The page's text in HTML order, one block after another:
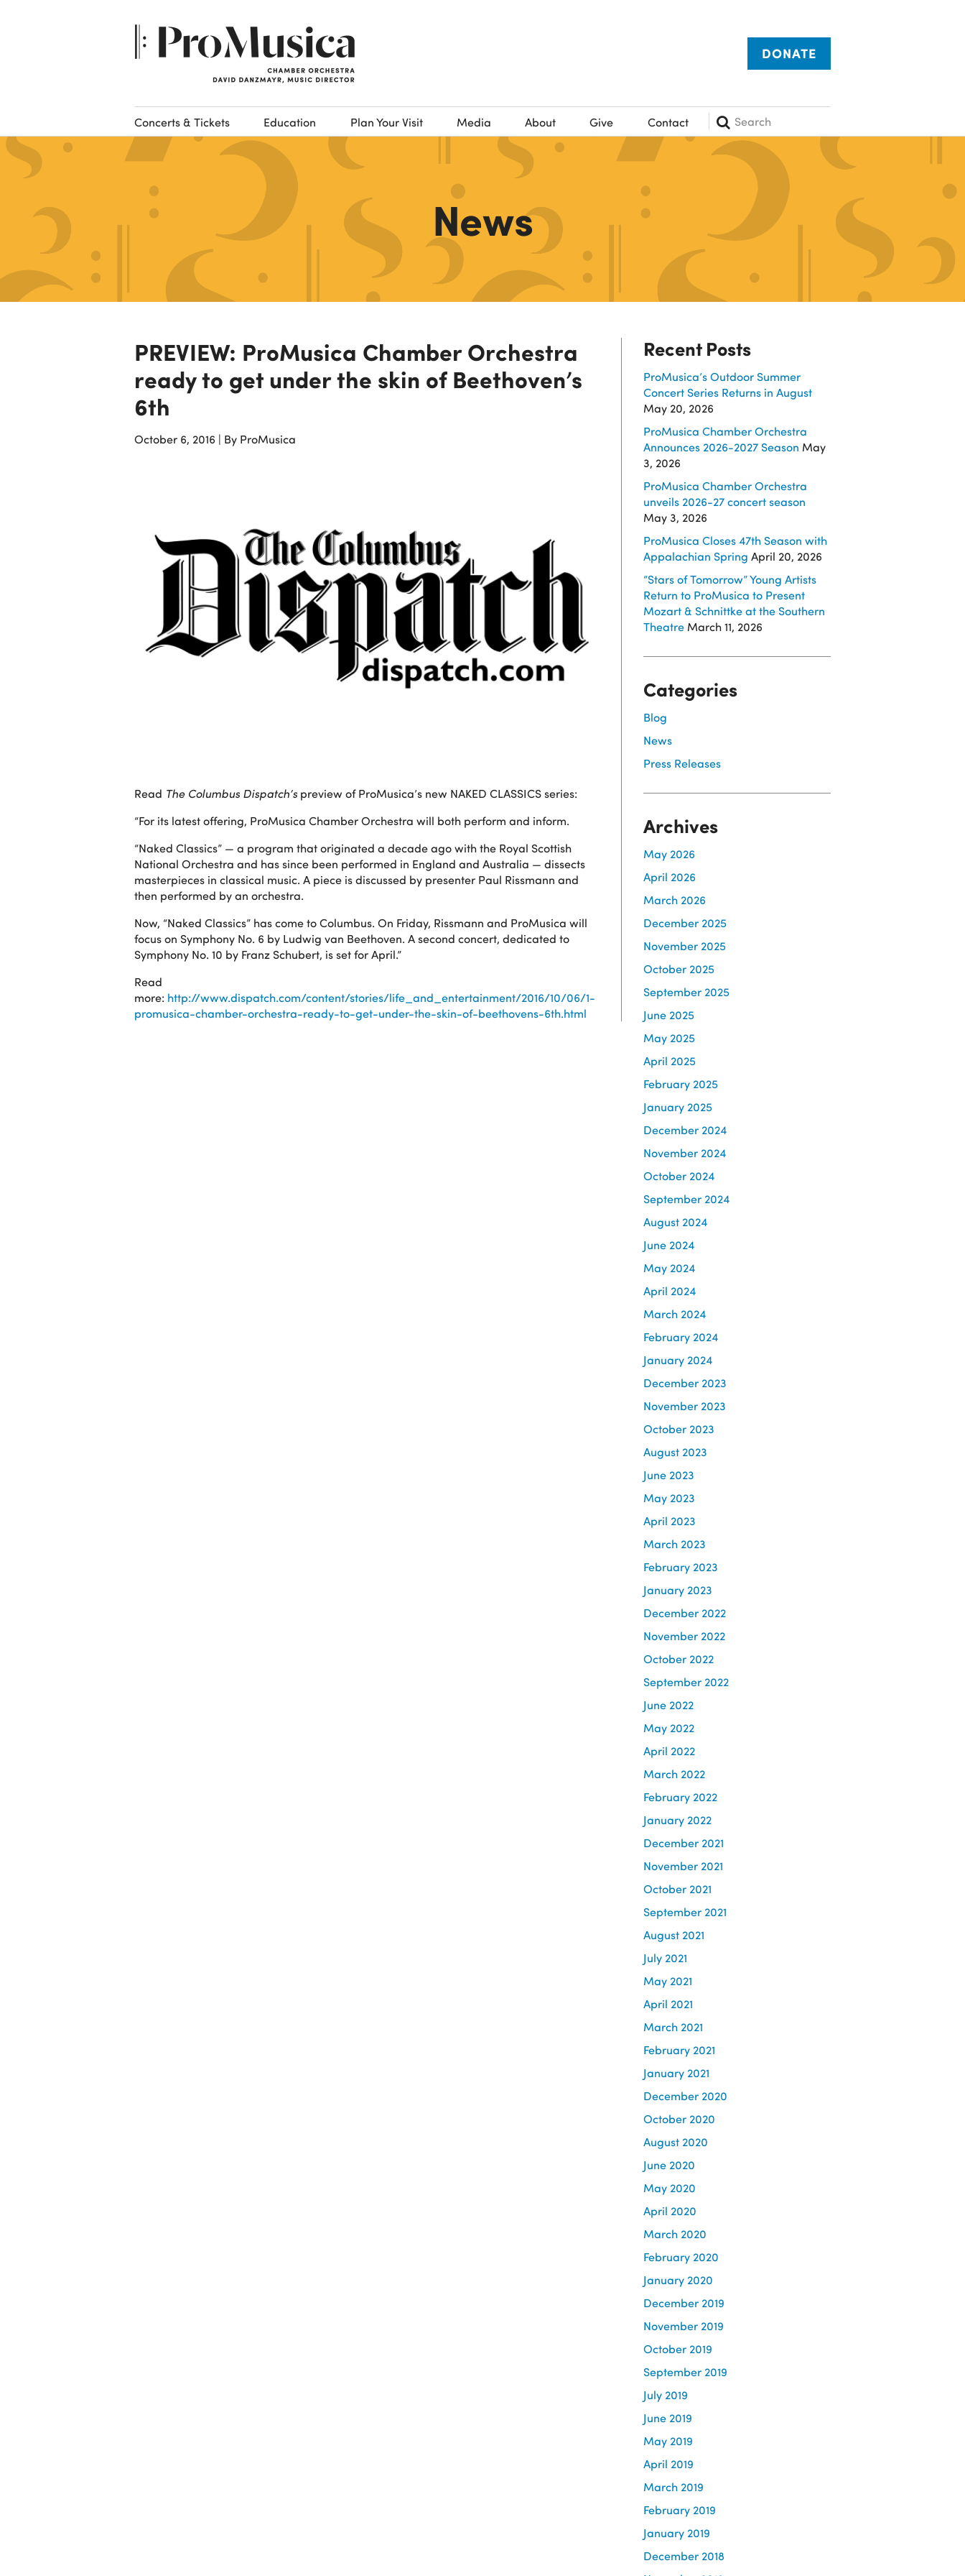
DONATE
Concerts & Tickets Education Plan Your Visit Media About Give Contact Search
News
PREVIEW: ProMusica Chamber Orchestra
ready to get under the skin of Beethoven’s
6th
October 6, 2016 | By ProMusica
Read The Columbus Dispatch’s preview of ProMusica’s new NAKED CLASSICS series:
“For its latest offering, ProMusica Chamber Orchestra will both perform and inform.
“Naked Classics” — a program that originated a decade ago with the Royal Scottish
National Orchestra and has since been performed in England and Australia — dissects
masterpieces in classical music. A piece is discussed by presenter Paul Rissmann and
then performed by an orchestra.
Now, “Naked Classics” has come to Columbus. On Friday, Rissmann and ProMusica will
focus on Symphony No. 6 by Ludwig van Beethoven. A second concert, dedicated to
Symphony No. 10 by Franz Schubert, is set for April.”
Read
more: http://www.dispatch.com/content/stories/life_and_entertainment/2016/10/06/1-
promusica-chamber-orchestra-ready-to-get-under-the-skin-of-beethovens-6th.html
Recent Posts
ProMusica’s Outdoor Summer
Concert Series Returns in August
May 20, 2026
ProMusica Chamber Orchestra
Announces 2026-2027 Season May
3, 2026
ProMusica Chamber Orchestra
unveils 2026-27 concert season
May 3, 2026
ProMusica Closes 47th Season with
Appalachian Spring April 20, 2026
“Stars of Tomorrow” Young Artists
Return to ProMusica to Present
Mozart & Schnittke at the Southern
Theatre March 11, 2026
Categories
Blog
News
Press Releases
Archives
May 2026
April 2026
March 2026
December 2025
November 2025
October 2025
September 2025
June 2025
May 2025
April 2025
February 2025
January 2025
December 2024
November 2024
October 2024
September 2024
August 2024
June 2024
May 2024
April 2024
March 2024
February 2024
January 2024
December 2023
November 2023
October 2023
August 2023
June 2023
May 2023
April 2023
March 2023
February 2023
January 2023
December 2022
November 2022
October 2022
September 2022
June 2022
May 2022
April 2022
March 2022
February 2022
January 2022
December 2021
November 2021
October 2021
September 2021
August 2021
July 2021
May 2021
April 2021
March 2021
February 2021
January 2021
December 2020
October 2020
August 2020
June 2020
May 2020
April 2020
March 2020
February 2020
January 2020
December 2019
November 2019
October 2019
September 2019
July 2019
June 2019
May 2019
April 2019
March 2019
February 2019
January 2019
December 2018